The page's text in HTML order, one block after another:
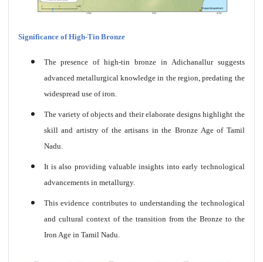
Significance of High-Tin Bronze
The presence of high-tin bronze in Adichanallur suggests
advanced metallurgical knowledge in the region, predating the
widespread use of iron.
The variety of objects and their elaborate designs highlight the
skill and artistry of the artisans in the Bronze Age of Tamil
Nadu.
It is also providing valuable insights into early technological
advancements in metallurgy.
This evidence contributes to understanding the technological
and cultural context of the transition from the Bronze to the
Iron Age in Tamil Nadu.